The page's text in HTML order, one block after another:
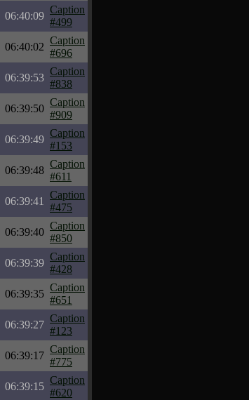
06:40:09
Caption
#499
06:40:02
Caption
#696
06:39:53
Caption
#838
06:39:50
Caption
#909
06:39:49
Caption
#153
06:39:48
Caption
#611
06:39:41
Caption
#475
06:39:40
Caption
#850
06:39:39
Caption
#428
06:39:35
Caption
#651
06:39:27
Caption
#123
06:39:17
Caption
#775
06:39:15
Caption
#620